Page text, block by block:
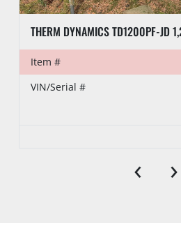
Item #
VIN/Serial #
‹ ›